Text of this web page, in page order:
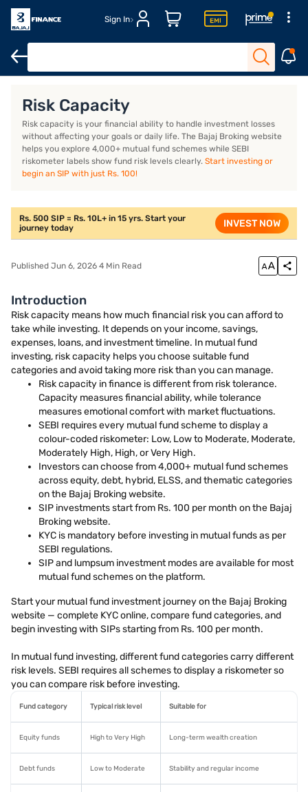
Sign In
Risk Capacity
Risk capacity is your financial ability to handle investment losses
without affecting your goals or daily life. The Bajaj Broking website
helps you explore 4,000+ mutual fund schemes while SEBI
riskometer labels show fund risk levels clearly. Start investing or
begin an SIP with just Rs. 100!
Rs. 500 SIP = Rs. 10L+ in 15 yrs. Start your
journey today
INVEST NOW
Published Jun 6, 2026 4 Min Read
Introduction
Risk capacity means how much financial risk you can afford to
take while investing. It depends on your income, savings,
expenses, loans, and investment timeline. In mutual fund
investing, risk capacity helps you choose suitable fund
categories and avoid taking more risk than you can manage.
Risk capacity in finance is different from risk tolerance.
Capacity measures financial ability, while tolerance
measures emotional comfort with market fluctuations.
SEBI requires every mutual fund scheme to display a
colour-coded riskometer: Low, Low to Moderate, Moderate,
Moderately High, High, or Very High.
Investors can choose from 4,000+ mutual fund schemes
across equity, debt, hybrid, ELSS, and thematic categories
on the Bajaj Broking website.
SIP investments start from Rs. 100 per month on the Bajaj
Broking website.
KYC is mandatory before investing in mutual funds as per
SEBI regulations.
SIP and lumpsum investment modes are available for most
mutual fund schemes on the platform.
Start your mutual fund investment journey on the Bajaj Broking
website — complete KYC online, compare fund categories, and
begin investing with SIPs starting from Rs. 100 per month.
In mutual fund investing, different fund categories carry different
risk levels. SEBI requires all schemes to display a riskometer so
you can compare risk before investing.
Fund category Typical risk level Suitable for
Equity funds High to Very High Long-term wealth creation
Debt funds Low to Moderate Stability and regular income